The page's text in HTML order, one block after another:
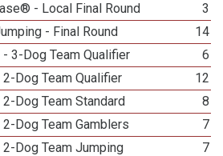
- Local Final Round
3
- Final Round
14
3-Dog Team Qualifier
6
Dog Team Qualifier
12
Dog Team Standard
8
Dog Team Gamblers
7
Dog Team Jumping
7